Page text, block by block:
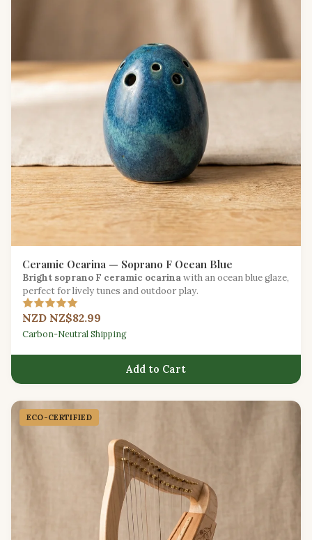
Ceramic Ocarina — Soprano F Ocean Blue
Bright soprano F ceramic ocarinawith an ocean blue glaze,
perfect for lively tunes and outdoor play.
NZD NZ$82.99
Carbon-Neutral Shipping
Add to Cart
ECO-CERTIFIED